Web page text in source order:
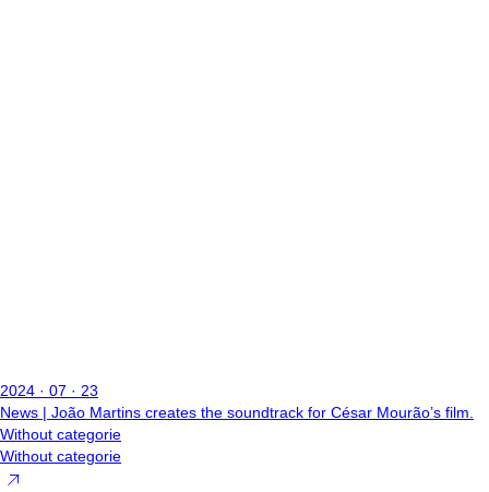
2024 · 07 · 23
News | João Martins creates the soundtrack for César Mourão’s film.
Without categorie
Without categorie